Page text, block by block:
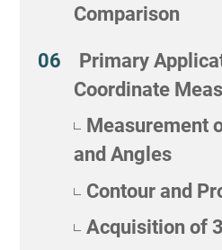
Comparison
Primary
Coordinate
Measurement
and Angles
Contour and
Acquisition of